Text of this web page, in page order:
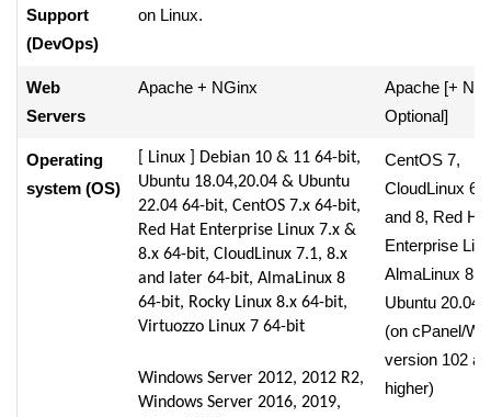
Support
(DevOps)
on Linux.
Web
Servers
Apache + NGinx
Apache [+
Optional]
Operating
system (OS)
[ Linux ] Debian 10 & 11 64-bit,
Ubuntu 18.04,20.04 & Ubuntu
22.04 64-bit, CentOS 7.x 64-bit,
Red Hat Enterprise Linux 7.x &
8.x 64-bit, CloudLinux 7.1, 8.x
and later 64-bit, AlmaLinux 8
64-bit, Rocky Linux 8.x 64-bit,
Virtuozzo Linux 7 64-bit
Windows Server 2012, 2012 R2,
Windows Server 2016, 2019,
CentOS 7,
CloudLinux 6,
and 8, Red Hat
Enterprise
AlmaLinux 8,
Ubuntu 20.04
(on cPanel/
version 102
higher)